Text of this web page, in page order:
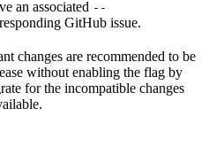
an associated --
GitHub issue.
changes are recommended to be
without enabling the flag by
for the incompatible changes